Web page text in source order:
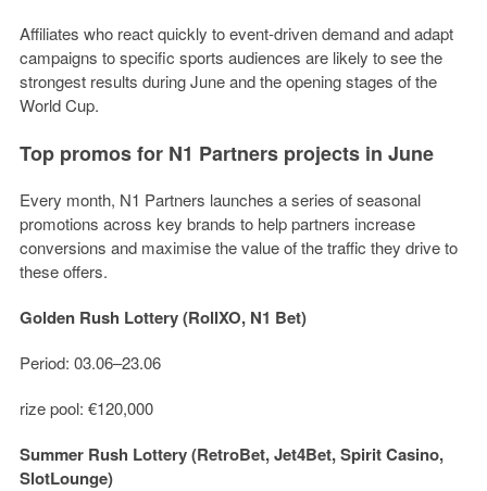
Affiliates who react quickly to event-driven demand and adapt
campaigns to specific sports audiences are likely to see the
strongest results during June and the opening stages of the
World Cup.
Top promos for N1 Partners projects in June
Every month, N1 Partners launches a series of seasonal
promotions across key brands to help partners increase
conversions and maximise the value of the traffic they drive to
these offers.
Golden Rush Lottery (RollXO, N1 Bet)
Period: 03.06–23.06
rize pool: €120,000
Summer Rush Lottery (RetroBet, Jet4Bet, Spirit Casino,
SlotLounge)